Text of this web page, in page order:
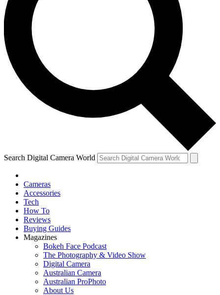
Search Digital Camera World
Cameras
Accessories
Tech
How To
Reviews
Buying Guides
Magazines
Bokeh Face Podcast
The Photography & Video Show
Digital Camera
Australian Camera
Australian ProPhoto
About Us